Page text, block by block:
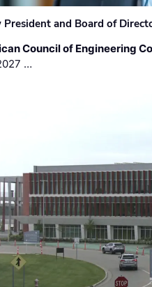
President and Board of
Council of Engineering
…